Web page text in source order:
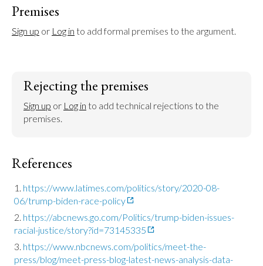
Premises
Sign up or Log in to add formal premises to the argument.
Rejecting the premises
Sign up or Log in to add technical rejections to the
premises.
References
https://www.latimes.com/politics/story/2020-08-
06/trump-biden-race-policy
https://abcnews.go.com/Politics/trump-biden-issues-
racial-justice/story?id=73145335
https://www.nbcnews.com/politics/meet-the-
press/blog/meet-press-blog-latest-news-analysis-data-